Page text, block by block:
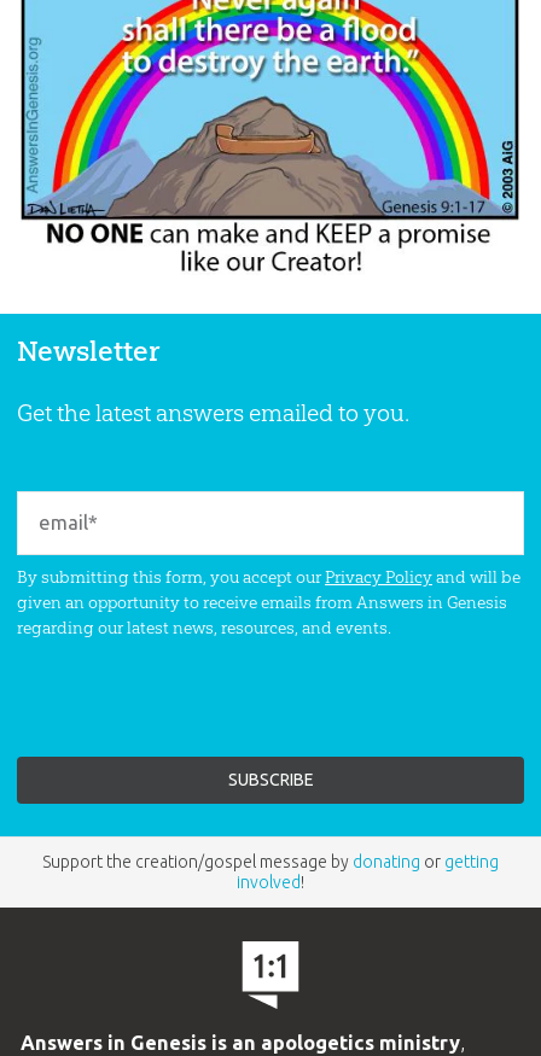
Newsletter
Get the latest answers emailed to you.
By submitting this form, you accept ourPrivacy Policyand will be
given an opportunity to receive emails from Answers in Genesis
regarding our latest news, resources, and events.
Support the creation/gospel message by donating or getting
involved!
Answers in Genesis is an apologetics ministry,